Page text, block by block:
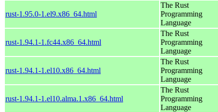
rust-1.95.0-1.el9.x86_64.html
The Rust
Programming
Language
rust-1.94.1-1.fc44.x86_64.html
The Rust
Programming
Language
rust-1.94.1-1.el10.x86_64.html
The Rust
Programming
Language
rust-1.94.1-1.el10.alma.1.x86_64.html
The Rust
Programming
Language